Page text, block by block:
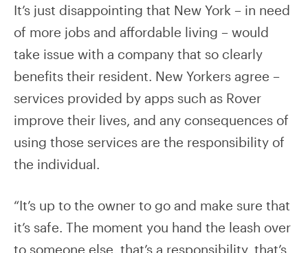
It’s just disappointing that New York – in need
of more jobs and affordable living – would
take issue with a company that so clearly
benefits their resident. New Yorkers agree –
services provided by apps such as Rover
improve their lives, and any consequences of
using those services are the responsibility of
the individual.
“It’s up to the owner to go and make sure that
it’s safe. The moment you hand the leash over
to someone else, that’s a responsibility, that’s